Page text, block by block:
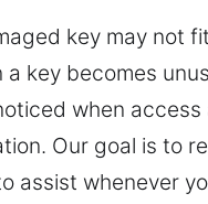
key may not
a key becomes
when
Our goal is to
assist whenever